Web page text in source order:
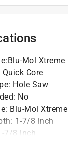
:Blu-Mol Xtreme
Quick Core
: Hole Saw
: No
: Blu-Mol Xtreme
: 1-7/8 inch
7/8 inch